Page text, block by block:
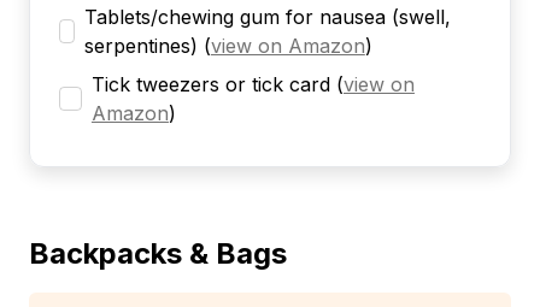
Tablets/chewing gum for nausea (swell,
serpentines) (view on Amazon)
Tick tweezers or tick card (view on
Amazon)
Backpacks & Bags